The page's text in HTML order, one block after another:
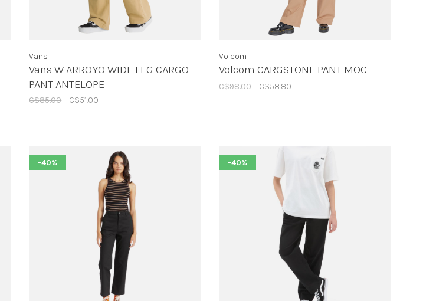
Vans
Vans W ARROYO WIDE LEG CARGO
PANT ANTELOPE
C$85.00 C$51.00
Volcom
Volcom CARGSTONE PANT MOC
C$98.00 C$58.80
-40% -40%